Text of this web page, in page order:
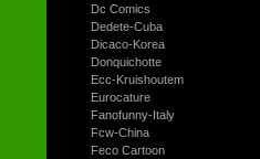
Dc Comics
Dedete-Cuba
Dicaco-Korea
Donquichotte
Ecc-Kruishoutem
Eurocature
Fanofunny-Italy
Fcw-China
Feco Cartoon